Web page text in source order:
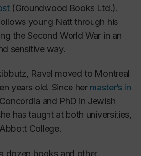
(Groundwood Books Ltd.).
young Natt through his
the Second World War in an
sensitive way.
Ravel moved to Montreal
years old. Since her master’s in
and PhD in Jewish
has taught at both universities,
College.
dozen books and other